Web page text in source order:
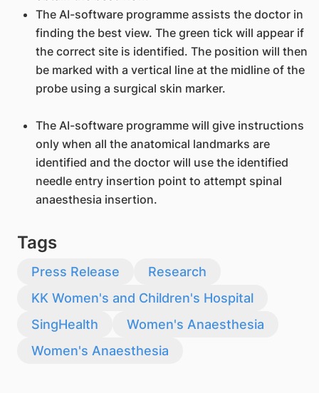
The AI-software programme assists the doctor in
finding the best view. The green tick will appear if
the correct site is identified. The position will then
be marked with a vertical line at the midline of the
probe using a surgical skin marker.
The AI-software programme will give instructions
only when all the anatomical landmarks are
identified and the doctor will use the identified
needle entry insertion point to attempt spinal
anaesthesia insertion.
Tags
Press Release
Research
KK Women's and Children's Hospital
SingHealth
Women's Anaesthesia
Women's Anaesthesia